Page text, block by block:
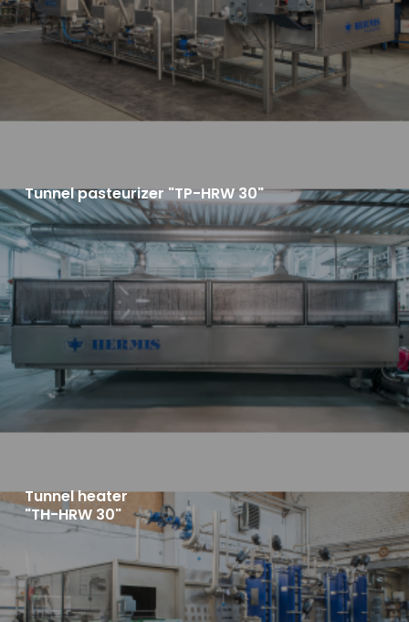
Tunnel pasteurizer "TP-HRW 30"
Tunnel heater
"TH-HRW 30"